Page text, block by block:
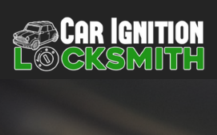
Main Navigation